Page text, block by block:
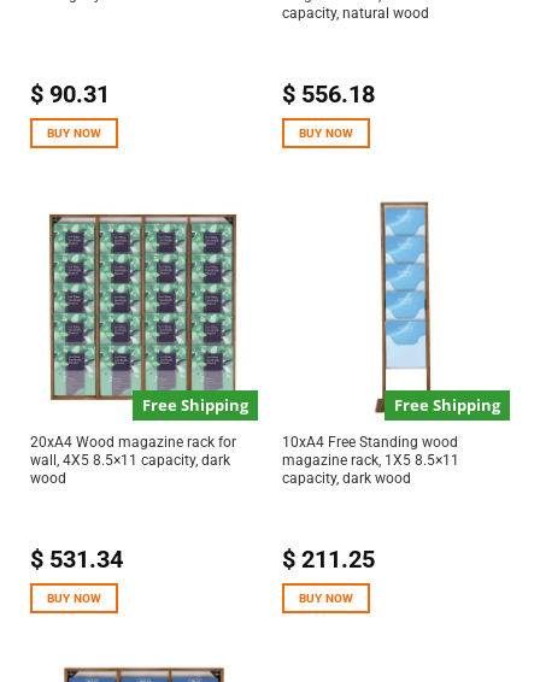
$90.31
BUY NOW
capacity, natural wood
$556.18
BUY NOW
Free Shipping
20xA4 Wood magazine rack for
wall, 4X5 8.5×11 capacity, dark
wood
$531.34
BUY NOW
Free Shipping
10xA4 Free Standing wood
magazine rack, 1X5 8.5×11
capacity, dark wood
$211.25
BUY NOW